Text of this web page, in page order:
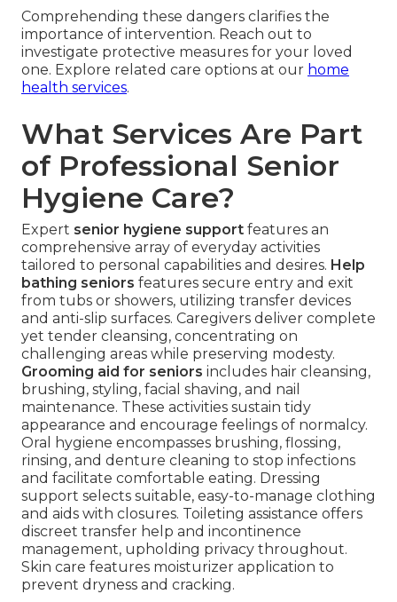
Comprehending these dangers clarifies the
importance of intervention. Reach out to
investigate protective measures for your loved
one. Explore related care options at our home
health services.
What Services Are Part
of Professional Senior
Hygiene Care?
Expert senior hygiene support features an
comprehensive array of everyday activities
tailored to personal capabilities and desires. Help
bathing seniors features secure entry and exit
from tubs or showers, utilizing transfer devices
and anti-slip surfaces. Caregivers deliver complete
yet tender cleansing, concentrating on
challenging areas while preserving modesty.
Grooming aid for seniors includes hair cleansing,
brushing, styling, facial shaving, and nail
maintenance. These activities sustain tidy
appearance and encourage feelings of normalcy.
Oral hygiene encompasses brushing, flossing,
rinsing, and denture cleaning to stop infections
and facilitate comfortable eating. Dressing
support selects suitable, easy-to-manage clothing
and aids with closures. Toileting assistance offers
discreet transfer help and incontinence
management, upholding privacy throughout.
Skin care features moisturizer application to
prevent dryness and cracking.